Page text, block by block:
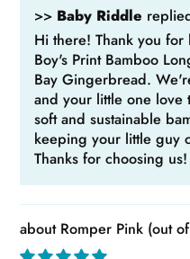
>> Baby Riddle
Hi there! Thank you
Boy's Print Bamboo
Bay Gingerbread.
and your little one love
soft and sustainable
keeping your little guy
Thanks for choosing us!
Romper Pink